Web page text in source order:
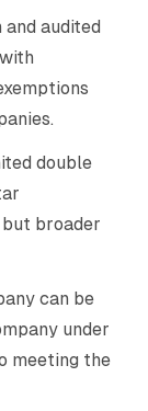
audited
double
broader
can be
under
meeting the